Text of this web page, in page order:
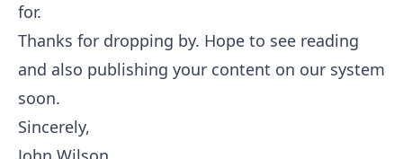
for.
Thanks for dropping by. Hope to see reading
and also publishing your content on our system
soon.
Sincerely,